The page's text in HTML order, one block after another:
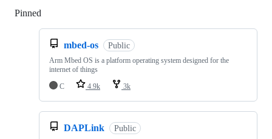
Pinned
mbed-os Public
Arm Mbed OS is a platform operating system designed for the
internet of things
C
4.9k 3k
DAPLink Public